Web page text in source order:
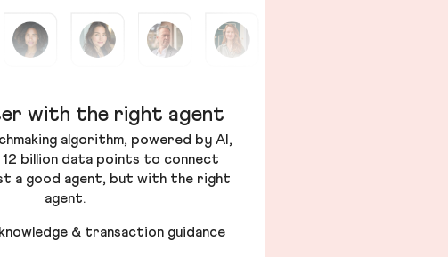
with the right agent
algorithm, powered by AI,
12 billion data points to connect
a good agent, but with the right
agent.
& transaction guidance